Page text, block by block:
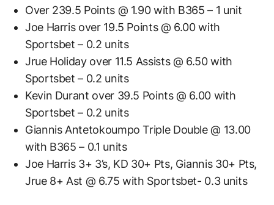
Over 239.5 Points @ 1.90 with B365 – 1 unit
Joe Harris over 19.5 Points @ 6.00 with
Sportsbet – 0.2 units
Jrue Holiday over 11.5 Assists @ 6.50 with
Sportsbet – 0.2 units
Kevin Durant over 39.5 Points @ 6.00 with
Sportsbet – 0.2 units
Giannis Antetokoumpo Triple Double @ 13.00
with B365 – 0.1 units
Joe Harris 3+ 3’s, KD 30+ Pts, Giannis 30+ Pts,
Jrue 8+ Ast @ 6.75 with Sportsbet- 0.3 units